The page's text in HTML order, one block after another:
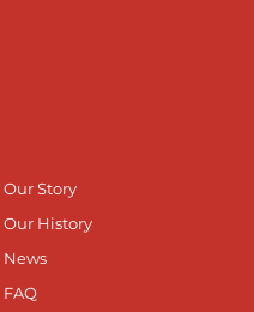
Our Story
Our History
News
FAQ